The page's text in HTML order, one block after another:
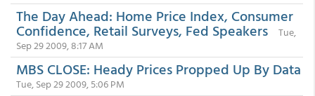
The Day Ahead: Home Price Index, Consumer
Confidence, Retail Surveys, Fed Speakers
Tue,
Sep 29 2009, 8:17 AM
MBS CLOSE: Heady Prices Propped Up By Data
Tue, Sep 29 2009, 5:06 PM